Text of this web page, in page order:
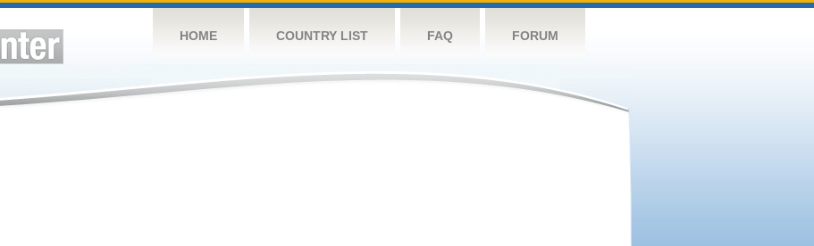
HOME COUNTRY LIST FAQ FORUM